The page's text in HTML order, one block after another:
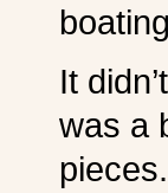
It
was a